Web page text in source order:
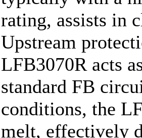
rating, assists in
Upstream
LFB3070R acts
standard FB
conditions, the
melt, effectively